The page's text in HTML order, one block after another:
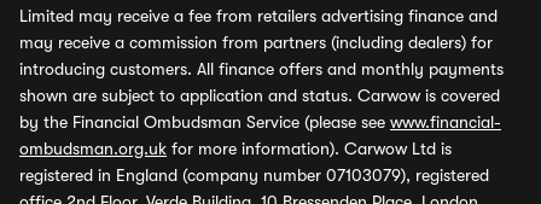
Limited may receive a fee from retailers advertising finance and
may receive a commission from partners (including dealers) for
introducing customers. All finance offers and monthly payments
shown are subject to application and status. Carwow is covered
by the Financial Ombudsman Service (please see www.financial-
ombudsman.org.uk for more information). Carwow Ltd is
registered in England (company number 07103079), registered